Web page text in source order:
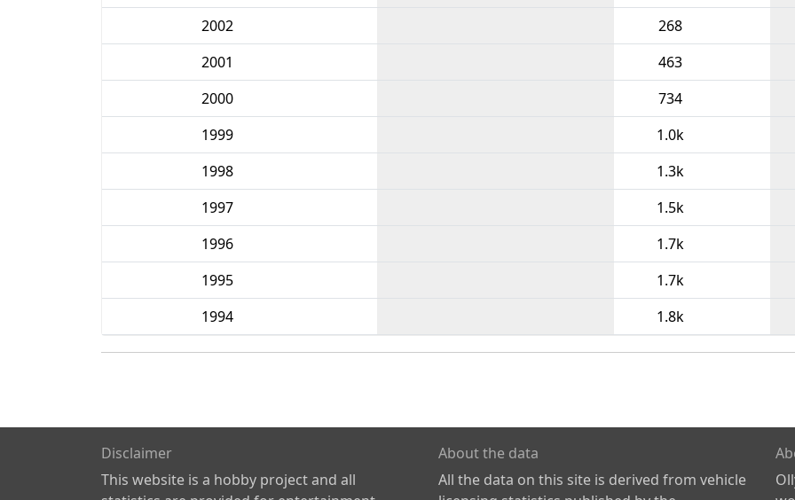
2002
268
2001
463
2000
734
1999
1.0k
1998
1.3k
1997
1.5k
1996
1.7k
1995
1.7k
1994
1.8k
Disclaimer
This website is a hobby project and all
About the data
All the data on this site is derived from vehicle